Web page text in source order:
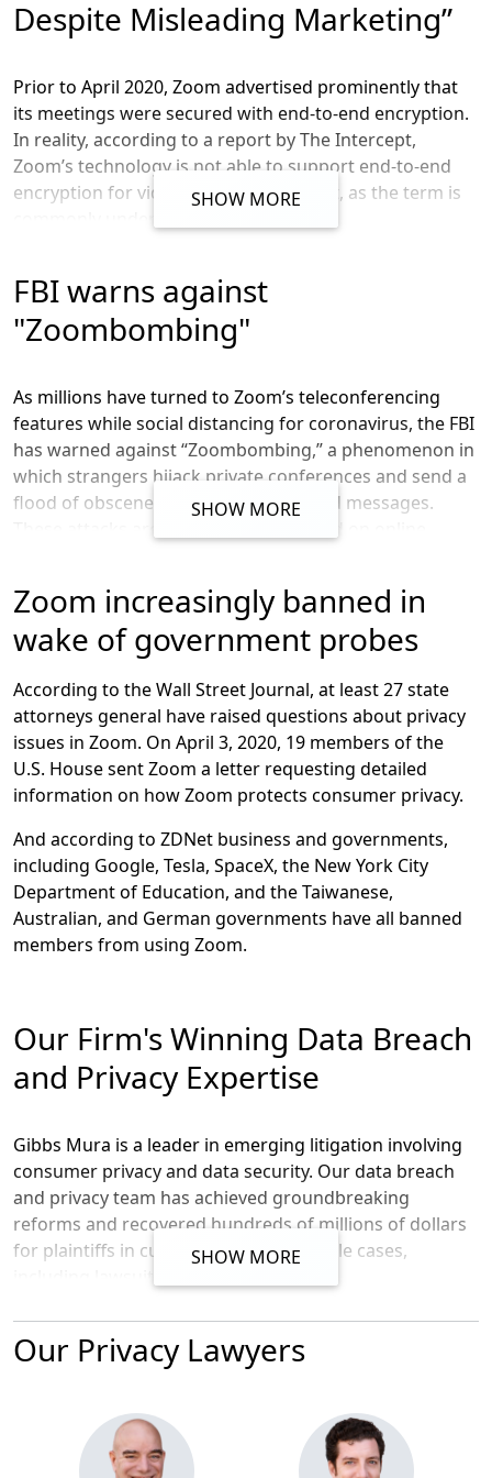
Despite Misleading Marketing”
Prior to April 2020, Zoom advertised prominently that
its meetings were secured with end-to-end encryption.
In reality, according to a report by The Intercept,
Zoom’s technology is not able to support end-to-end
encryption for video and audio content, as the term is
the common definition of end-to-end encryption, “the
video and audio content would need to be encrypted in
such a way that only the participants in the meeting
access to the keys required to decrypt the meeting.
On April 1, 2020, Zoom’s chief product officer Oded Gal
admitted that the company had misrepresented the
level of encryption in its product, saying “we want to
start by apologizing for the confusion we have caused
by incorrectly suggesting that Zoom meetings were
that he recognized “there is a discrepancy between the
commonly accepted definition of end-to-end encryption
and how we were using it.”
SHOW MORE
FBI warns against
"Zoombombing"
As millions have turned to Zoom’s teleconferencing
features while social distancing for coronavirus, the FBI
has warned against “Zoombombing,” a phenomenon in
which strangers hijack private conferences and send a
flood of obscene or hateful images and messages.
According to a report by the New York Times, it found
over a hundred Instagram accounts, dozens of Twitter
accounts, and several active message boards on Reddit
and 4Chan where thousands of people had gathered to
organize Zoom harassment campaigns, including by
sharing meeting passwords and plans to coordinate
hijacking meetings.
In fact, a probe by Connecticut’s attorney general was
prompted by the zoombombing of a teleconference
forum about the Census.
SHOW MORE
Zoom increasingly banned in
wake of government probes
According to the Wall Street Journal, at least 27 state
attorneys general have raised questions about privacy
issues in Zoom. On April 3, 2020, 19 members of the
U.S. House sent Zoom a letter requesting detailed
information on how Zoom protects consumer privacy.
And according to ZDNet business and governments,
including Google, Tesla, SpaceX, the New York City
Department of Education, and the Taiwanese,
Australian, and German governments have all banned
members from using Zoom.
Our Firm's Winning Data Breach
and Privacy Expertise
Gibbs Mura is a leader in emerging litigation involving
consumer privacy and data security. Our data breach
and privacy team has achieved groundbreaking
reforms and recovered hundreds of millions of dollars
for plaintiffs in cutting-edge, high-profile cases,
Health. Our attorneys helped negotiate record-
breaking settlements, including the $1.5 billion Equifax
Data Breach settlement. We secured a $17 million
settlement in the VIZIO smart TV class action lawsuit
that forced VIZIO to delete all of the data it wrongfully
SHOW MORE
Our Privacy Lawyers